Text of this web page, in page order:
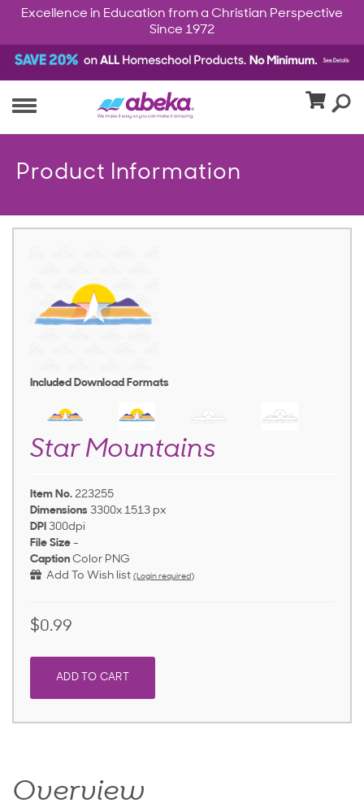
Excellence in Education from a Christian Perspective
Since 1972
Product Information
Included Download Formats
Star Mountains
Item No. 223255
Dimensions 3300x 1513 px
DPI 300dpi
File Size -
Caption Color PNG
Add To Wish list (Login required)
$0.99
ADD TO CART
Overview